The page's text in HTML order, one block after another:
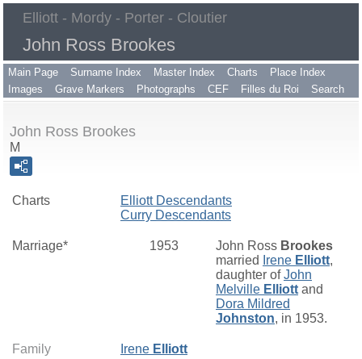
Elliott - Mordy - Porter - Cloutier
John Ross Brookes
Main Page Surname Index Master Index Charts
Place Index
Images
Grave Markers Photographs CEF Filles du Roi Search
John Ross Brookes
M
Charts
Elliott Descendants
Curry Descendants
Marriage* 1953 John Ross Brookes
married
Irene Elliott,
daughter ofJohn
Melville Elliott and
Dora Mildred
Johnston, in 1953.
Family Irene Elliott